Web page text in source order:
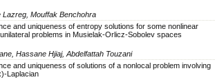
Lazreg, Mouffak Benchohra
and uniqueness of entropy solutions for some nonlinear
problems in Musielak-Orlicz-Sobolev spaces
Hassane Hjiaj, Abdelfattah Touzani
and uniqueness of solutions of a nonlocal problem involving
Laplacian